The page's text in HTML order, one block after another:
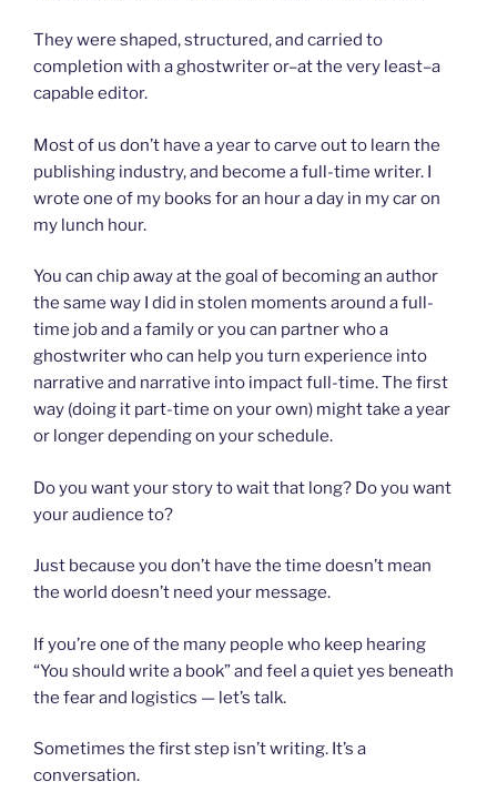
They were shaped, structured, and carried to
completion with a ghostwriter or–at the very least–a
capable editor.
Most of us don’t have a year to carve out to learn the
publishing industry, and become a full-time writer. I
wrote one of my books for an hour a day in my car on
my lunch hour.
You can chip away at the goal of becoming an author
the same way I did in stolen moments around a full-
time job and a family or you can partner who a
ghostwriter who can help you turn experience into
narrative and narrative into impact full-time. The first
way (doing it part-time on your own) might take a year
or longer depending on your schedule.
Do you want your story to wait that long? Do you want
your audience to?
Just because you don’t have the time doesn’t mean
the world doesn’t need your message.
If you’re one of the many people who keep hearing
“You should write a book” and feel a quiet yes beneath
the fear and logistics — let’s talk.
Sometimes the first step isn’t writing. It’s a
conversation.